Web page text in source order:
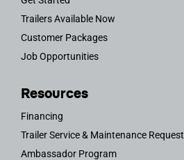
Trailers Available Now
Customer Packages
Job Opportunities
Resources
Financing
Trailer Service & Maintenance Request
Ambassador Program